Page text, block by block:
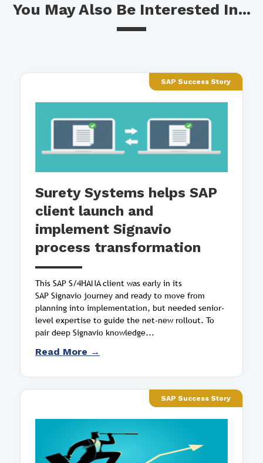
You May Also Be Interested In...
SAP Success Story
Surety Systems helps SAP
client launch and
implement Signavio
process transformation
This SAP S/4HANA client was early in its
SAP Signavio journey and ready to move from
planning into implementation, but needed senior-
level expertise to guide the net-new rollout. To
pair deep Signavio knowledge...
Read More →
SAP Success Story